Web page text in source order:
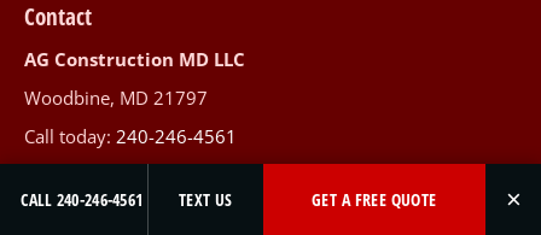
Contact
AG Construction MD LLC
Woodbine, MD 21797
Call today: 240-246-4561
CALL 240-246-4561 TEXT US GET A FREE QUOTE ×